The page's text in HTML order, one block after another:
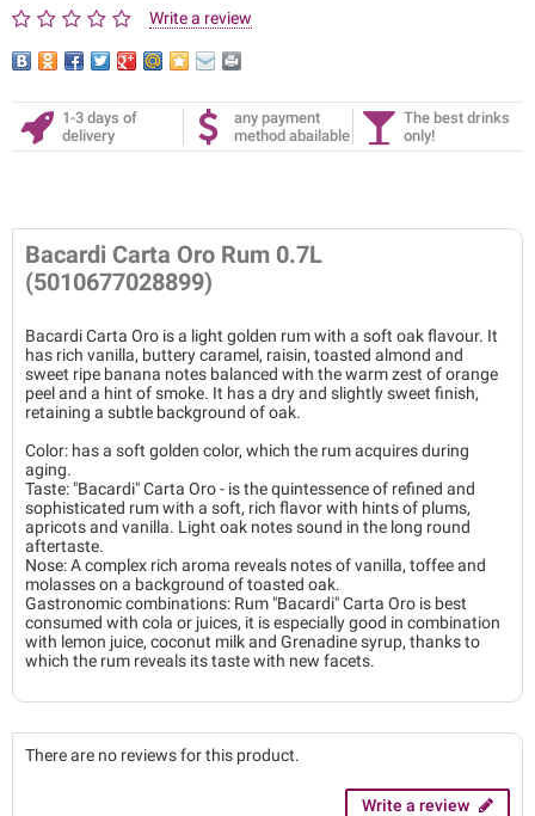
Write a review
1-3 days of
delivery
any payment
method abailable
The best drinks
only!
Bacardi Carta Oro Rum 0.7L
(5010677028899)
Bacardi Carta Oro is a light golden rum with a soft oak flavour. It
has rich vanilla, buttery caramel, raisin, toasted almond and
sweet ripe banana notes balanced with the warm zest of orange
peel and a hint of smoke. It has a dry and slightly sweet finish,
retaining a subtle background of oak.
Color: has a soft golden color, which the rum acquires during
aging.
Taste: "Bacardi" Carta Oro - is the quintessence of refined and
sophisticated rum with a soft, rich flavor with hints of plums,
apricots and vanilla. Light oak notes sound in the long round
aftertaste.
Nose: A complex rich aroma reveals notes of vanilla, toffee and
molasses on a background of toasted oak.
Gastronomic combinations: Rum "Bacardi" Carta Oro is best
consumed with cola or juices, it is especially good in combination
with lemon juice, coconut milk and Grenadine syrup, thanks to
which the rum reveals its taste with new facets.
There are no reviews for this product.
Write a review